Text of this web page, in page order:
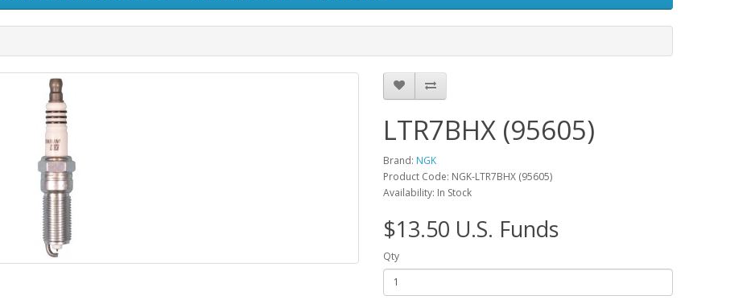
LTR7BHX (95605)
Brand: NGK
Product Code: NGK-LTR7BHX (95605)
Availability: In Stock
$13.50 U.S. Funds
Qty